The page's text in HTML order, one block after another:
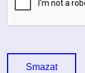
Smazat